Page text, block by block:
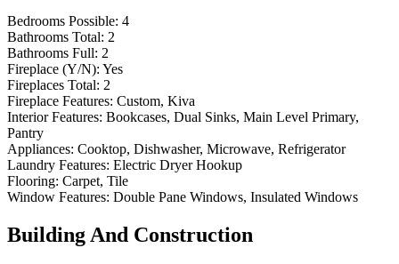
Bedrooms Possible: 4
Bathrooms Total: 2
Bathrooms Full: 2
Fireplace (Y/N): Yes
Fireplaces Total: 2
Fireplace Features: Custom, Kiva
Interior Features: Bookcases, Dual Sinks, Main Level Primary,
Pantry
Appliances: Cooktop, Dishwasher, Microwave, Refrigerator
Laundry Features: Electric Dryer Hookup
Flooring: Carpet, Tile
Window Features: Double Pane Windows, Insulated Windows
Building And Construction